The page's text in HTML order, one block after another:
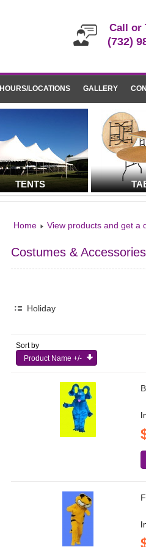
Call or
(732)
HOURS/LOCATIONS GALLERY
TENTS
Home View products and get a
Costumes & Accessories
Holiday
Sort by
Product Name +/-